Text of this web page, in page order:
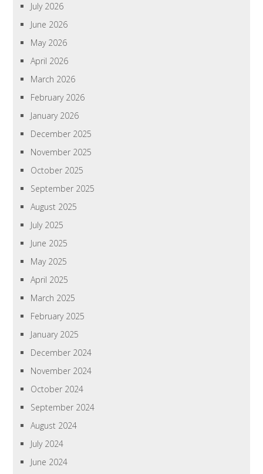
July 2026
June 2026
May 2026
April 2026
March 2026
February 2026
January 2026
December 2025
November 2025
October 2025
September 2025
August 2025
July 2025
June 2025
May 2025
April 2025
March 2025
February 2025
January 2025
December 2024
November 2024
October 2024
September 2024
August 2024
July 2024
June 2024